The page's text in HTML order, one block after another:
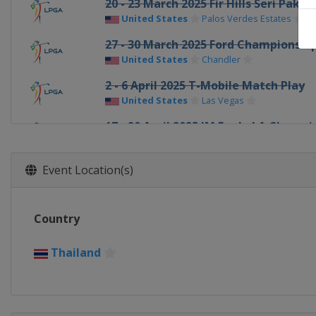
20 - 23 March 2025 Fir Hills Seri Pak
United States Palos Verdes Estates
27 - 30 March 2025 Ford Championship
United States Chandler
2 - 6 April 2025 T-Mobile Match Play
United States Las Vegas
17 - 20 April 2025 JM Eagle LA
1 - 4 May 2025 Black Desert
Event Location(s)
Country
Thailand